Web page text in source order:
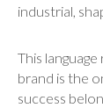
industrial,
This
brand is the
success